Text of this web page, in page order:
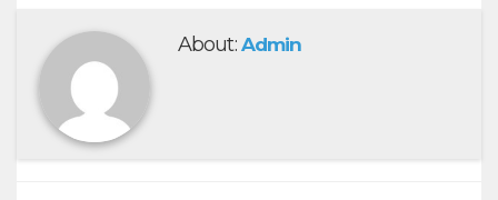
About: Admin